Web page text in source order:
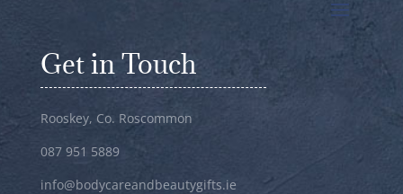
Get in Touch
Rooskey, Co. Roscommon
087 951 5889
info@bodycareandbeautygifts.ie